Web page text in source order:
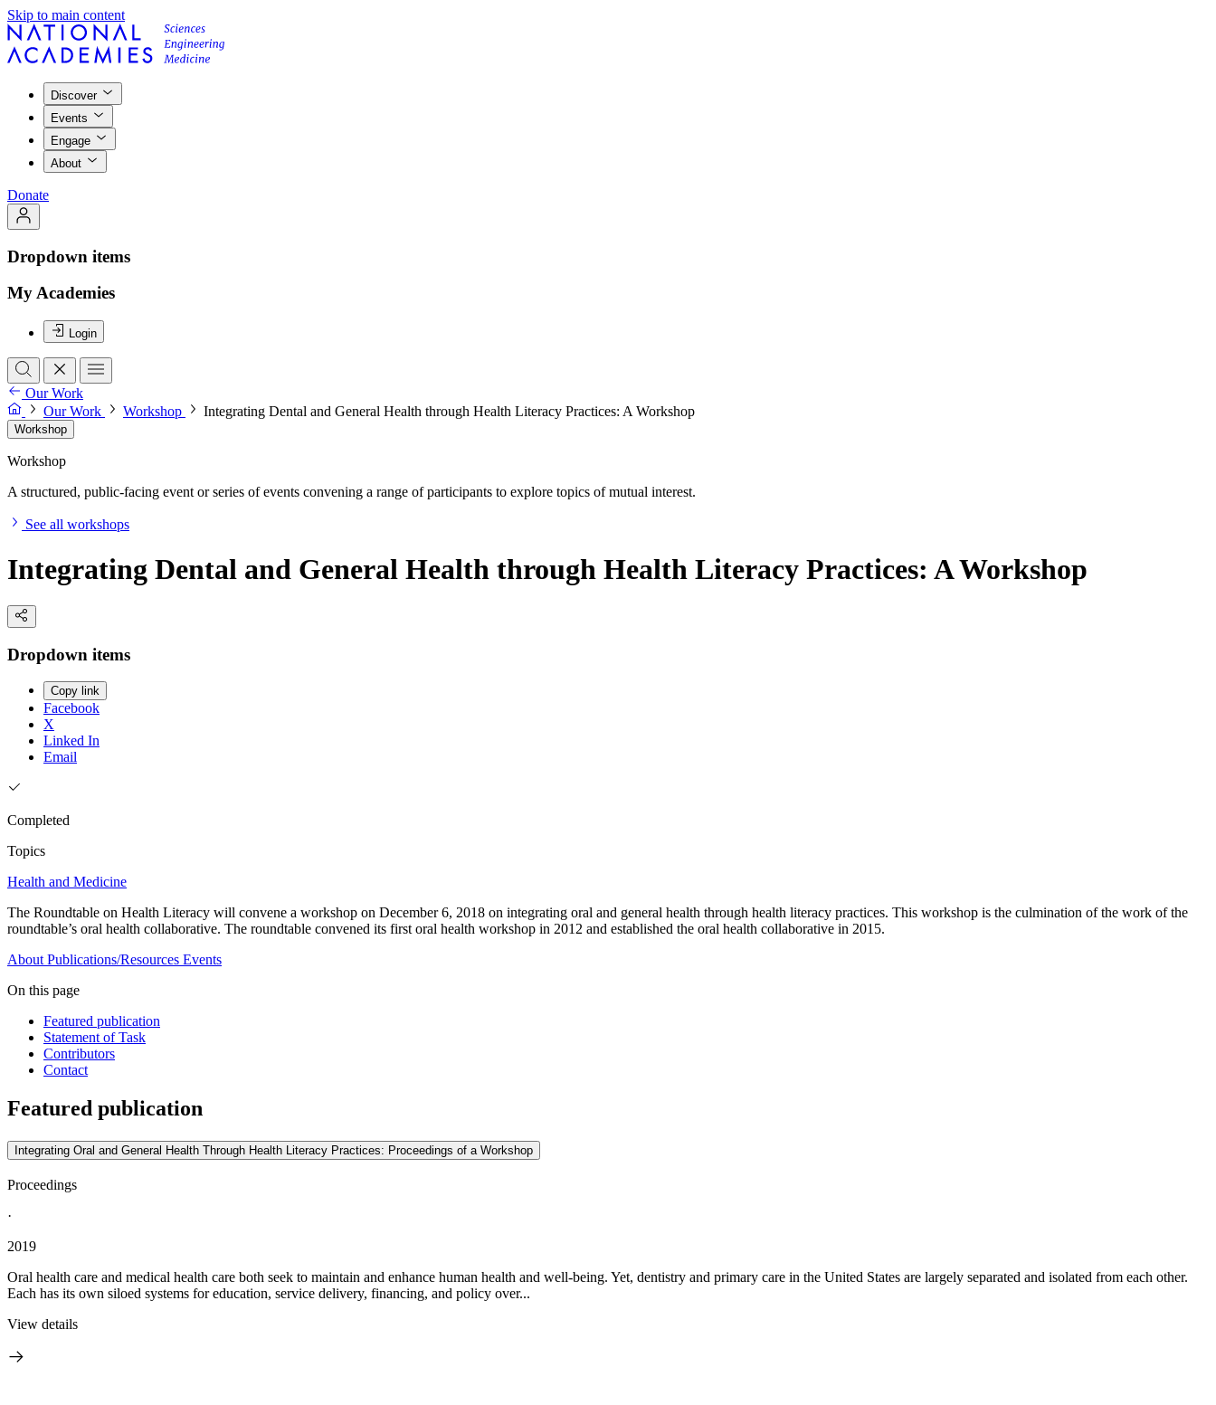
Skip to main content
Discover
Events
Engage
About
Donate
Dropdown items
My Academies
Login
Our Work
Our Work
Workshop Integrating Dental and General Health through Health Literacy Practices: A Workshop
Workshop
Workshop
A structured, public-facing event or series of events convening a range of participants to explore topics of mutual interest.
See all workshops
Integrating Dental and General Health through Health Literacy Practices: A Workshop
Dropdown items
Copy link
Facebook
X
Linked In
Email
Completed
Topics
Health and Medicine
The Roundtable on Health Literacy will convene a workshop on December 6, 2018 on integrating oral and general health through health literacy practices. This workshop is the culmination of the work of the
roundtable’s oral health collaborative. The roundtable convened its first oral health workshop in 2012 and established the oral health collaborative in 2015.
About Publications/Resources Events
On this page
Featured publication
Statement of Task
Contributors
Contact
Featured publication
Integrating Oral and General Health Through Health Literacy Practices: Proceedings of a Workshop
Proceedings
·
2019
Oral health care and medical health care both seek to maintain and enhance human health and well-being. Yet, dentistry and primary care in the United States are largely separated and isolated from each other.
Each has its own siloed systems for education, service delivery, financing, and policy over...
View details